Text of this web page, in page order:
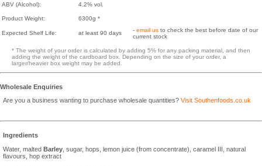
ABV (Alcohol): 4.2% vol.
Product Weight: 6300g *
Expected Shelf Life: at least 90 days - email us to check the best before date of our
current stock
* The weight of your order is calculated by adding 5% for any packing material, and then
adding the weight of the cardboard box. Depending on the size of your order, a
larger/heavier box weight may be added.
Wholesale Enquiries
Are you a business wanting to purchase wholesale quantities? Visit Southenfoods.co.uk
Ingredients
Water, malted Barley , sugar, hops, lemon juice (from concentrate), caramel III, natural
flavours, hop extract